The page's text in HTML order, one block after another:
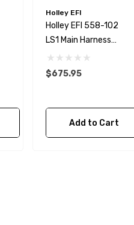
Roll Cage Seat Brace 1-
Holley EFI
Holley EFI 558-102
LS1 Main Harness
LS1/LS6 For HP And
Dominator EFI
$675.95
Add to Cart